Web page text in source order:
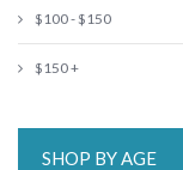
$100 - $150
$150 +
SHOP BY AGE